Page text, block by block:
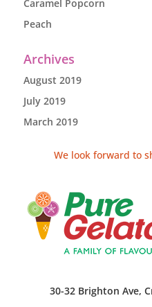
Caramel Popcorn
Peach
Archives
August 2019
July 2019
March 2019
We look forward to
30-32 Brighton Ave,